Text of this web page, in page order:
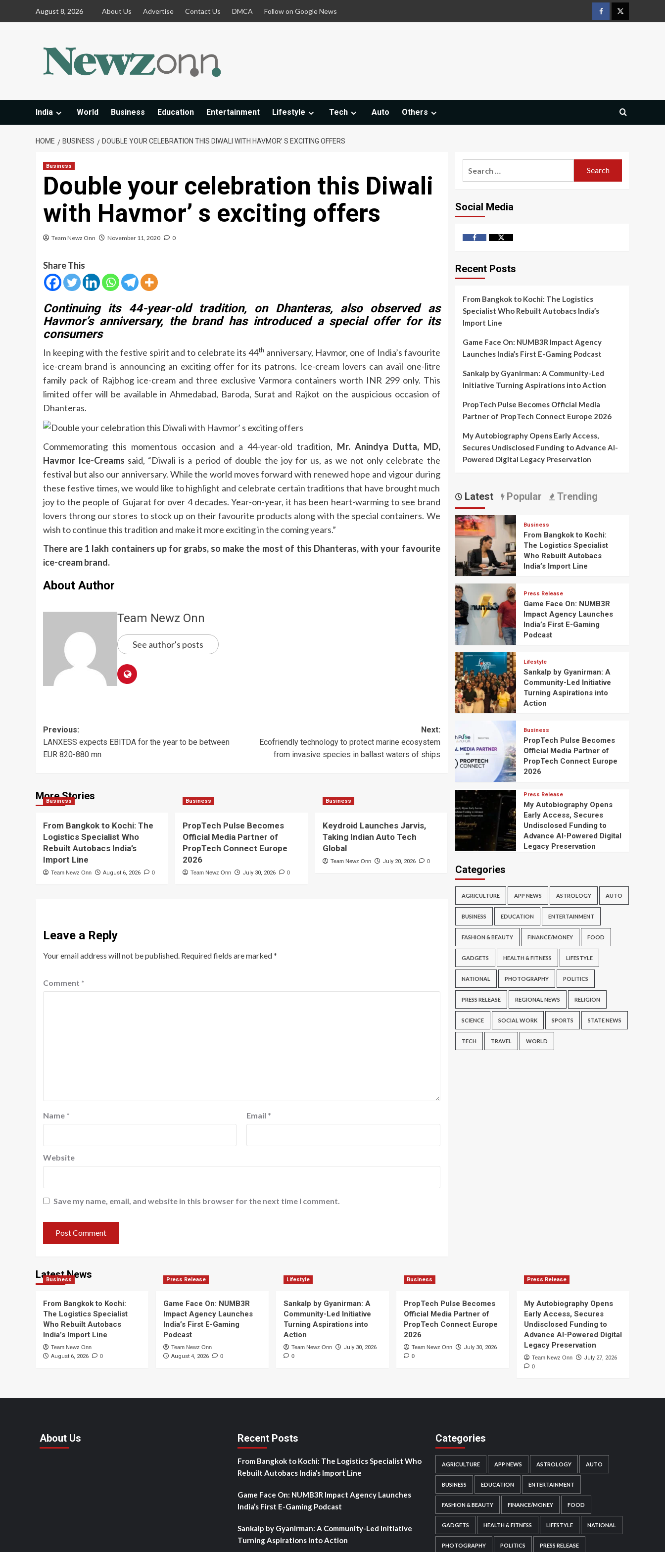
August 8, 2026 About Us Advertise Contact Us DMCA Follow on Google News
FacebookTwitter
India World Business Education Entertainment Lifestyle Tech Auto Others
HOME BUSINESS DOUBLE YOUR CELEBRATION THIS DIWALI WITH HAVMOR’ S EXCITING OFFERS
Business
Double your celebration this Diwali
with Havmor’ s exciting offers
Team Newz Onn November 11, 2020 0
Share This
Continuing its 44-year-old tradition, on Dhanteras, also observed as
Havmor’s anniversary, the brand has introduced a special offer for its
consumers
In keeping with the festive spirit and to celebrate its 44th anniversary, Havmor, one of India’s favourite
ice-cream brand is announcing an exciting offer for its patrons. Ice-cream lovers can avail one-litre
family pack of Rajbhog ice-cream and three exclusive Varmora containers worth INR 299 only. This
limited offer will be available in Ahmedabad, Baroda, Surat and Rajkot on the auspicious occasion of
Dhanteras.
Commemorating this momentous occasion and a 44-year-old tradition, Mr. Anindya Dutta, MD,
Havmor Ice-Creams said, “Diwali is a period of double the joy for us, as we not only celebrate the
festival but also our anniversary. While the world moves forward with renewed hope and vigour during
these festive times, we would like to highlight and celebrate certain traditions that have brought much
joy to the people of Gujarat for over 4 decades. Year-on-year, it has been heart-warming to see brand
lovers throng our stores to stock up on their favourite products along with the special containers. We
wish to continue this tradition and make it more exciting in the coming years.”
There are 1 lakh containers up for grabs, so make the most of this Dhanteras, with your favourite
ice-cream brand.
About Author
Team Newz Onn
See author's posts
Post
navigation
Previous:
LANXESS expects EBITDA for the year to be between
EUR 820-880 mn
Next:
Ecofriendly technology to protect marine ecosystem
from invasive species in ballast waters of ships
More Stories
Business
From Bangkok to Kochi: The
Logistics Specialist Who
Rebuilt Autobacs India’s
Import Line
Team Newz Onn August 6, 2026 0
Business
PropTech Pulse Becomes
Official Media Partner of
PropTech Connect Europe
2026
Team Newz Onn July 30, 2026 0
Business
Keydroid Launches Jarvis,
Taking Indian Auto Tech
Global
Team Newz Onn July 20, 2026 0
Leave a Reply
Your email address will not be published. Required fields are marked*
Comment *
Name * Email *
Website
Save my name, email, and website in this browser for the next time I comment.
Social Media
FacebookTwitter
Recent Posts
From Bangkok to Kochi: The Logistics
Specialist Who Rebuilt Autobacs India’s
Import Line
Game Face On: NUMB3R Impact Agency
Launches India’s First E-Gaming Podcast
Sankalp by Gyanirman: A Community-Led
Initiative Turning Aspirations into Action
PropTech Pulse Becomes Official Media
Partner of PropTech Connect Europe 2026
My Autobiography Opens Early Access,
Secures Undisclosed Funding to Advance AI-
Powered Digital Legacy Preservation
Latest Popular Trending
Business
From Bangkok to Kochi:
The Logistics Specialist
Who Rebuilt Autobacs
India’s Import Line
Press Release
Game Face On: NUMB3R
Impact Agency Launches
India’s First E-Gaming
Podcast
Lifestyle
Sankalp by Gyanirman: A
Community-Led Initiative
Turning Aspirations into
Action
Business
PropTech Pulse Becomes
Official Media Partner of
PropTech Connect Europe
2026
Press Release
My Autobiography Opens
Early Access, Secures
Undisclosed Funding to
Advance AI-Powered Digital
Legacy Preservation
Categories
AGRICULTURE APP NEWS ASTROLOGY AUTO
BUSINESS EDUCATION ENTERTAINMENT
FASHION & BEAUTY FINANCE/MONEY FOOD
GADGETS HEALTH & FITNESS LIFESTYLE
NATIONAL PHOTOGRAPHY POLITICS
PRESS RELEASE REGIONAL NEWS RELIGION
SCIENCE SOCIAL WORK SPORTS STATE NEWS
TECH TRAVEL WORLD
Latest News
Business
From Bangkok to Kochi:
The Logistics Specialist
Who Rebuilt Autobacs
India’s Import Line
Team Newz Onn
August 6, 2026 0
Press Release
Game Face On: NUMB3R
Impact Agency Launches
India’s First E-Gaming
Podcast
Team Newz Onn
August 4, 2026 0
Lifestyle
Sankalp by Gyanirman: A
Community-Led Initiative
Turning Aspirations into
Action
Team Newz Onn July 30, 2026
0
Business
PropTech Pulse Becomes
Official Media Partner of
PropTech Connect Europe
2026
Team Newz Onn July 30, 2026
0
Press Release
My Autobiography Opens
Early Access, Secures
Undisclosed Funding to
Advance AI-Powered Digital
Legacy Preservation
Team Newz Onn July 27, 2026
0
About Us Recent Posts
From Bangkok to Kochi: The Logistics Specialist Who
Rebuilt Autobacs India’s Import Line
Game Face On: NUMB3R Impact Agency Launches
India’s First E-Gaming Podcast
Sankalp by Gyanirman: A Community-Led Initiative
Turning Aspirations into Action
Categories
AGRICULTURE APP NEWS ASTROLOGY AUTO
BUSINESS EDUCATION ENTERTAINMENT
FASHION & BEAUTY FINANCE/MONEY FOOD
GADGETS HEALTH & FITNESS LIFESTYLE NATIONAL
PHOTOGRAPHY POLITICS PRESS RELEASE